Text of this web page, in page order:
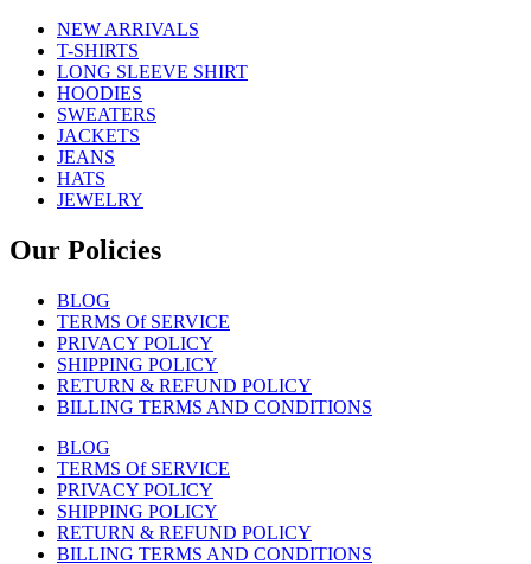
NEW ARRIVALS
T-SHIRTS
LONG SLEEVE SHIRT
HOODIES
SWEATERS
JACKETS
JEANS
HATS
JEWELRY
Our Policies
BLOG
TERMS Of SERVICE
PRIVACY POLICY
SHIPPING POLICY
RETURN & REFUND POLICY
BILLING TERMS AND CONDITIONS
BLOG
TERMS Of SERVICE
PRIVACY POLICY
SHIPPING POLICY
RETURN & REFUND POLICY
BILLING TERMS AND CONDITIONS